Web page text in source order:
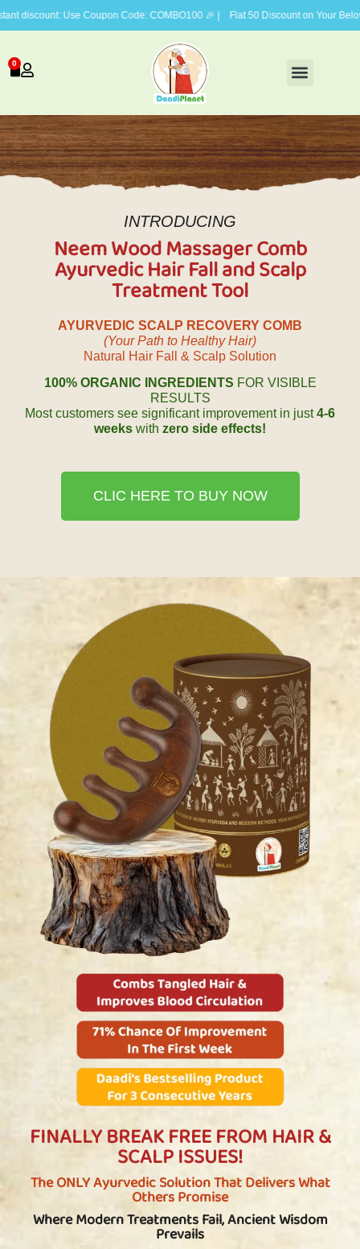
Use Coupon Code: COMBO100 🎉 | Flat 50 Discount on Your Beloved
0
INTRODUCING
Neem Wood Massager Comb
Ayurvedic Hair Fall and Scalp
Treatment Tool
AYURVEDIC SCALP RECOVERY COMB
(Your Path to Healthy Hair)
Natural Hair Fall & Scalp Solution
100% ORGANIC INGREDIENTS FOR VISIBLE
RESULTS
Most customers see significant improvement in just4-6
weeks with zero side effects!
CLIC HERE TO BUY NOW
FINALLY BREAK FREE FROM HAIR &
SCALP ISSUES!
The ONLY Ayurvedic Solution That Delivers What
Others Promise
Where Modern Treatments Fail, Ancient Wisdom
Prevails